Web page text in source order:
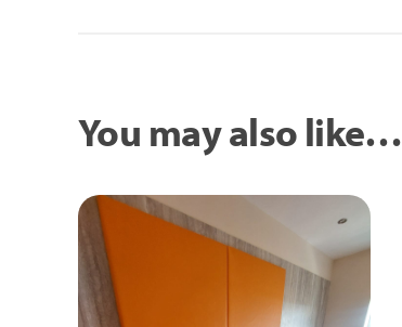
You may also like…